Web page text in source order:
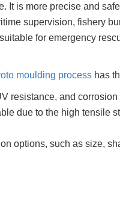
It is more precise and
supervision, fishery
for emergency
moulding processhas
resistance, and
due to the high tensile
options, such as size,